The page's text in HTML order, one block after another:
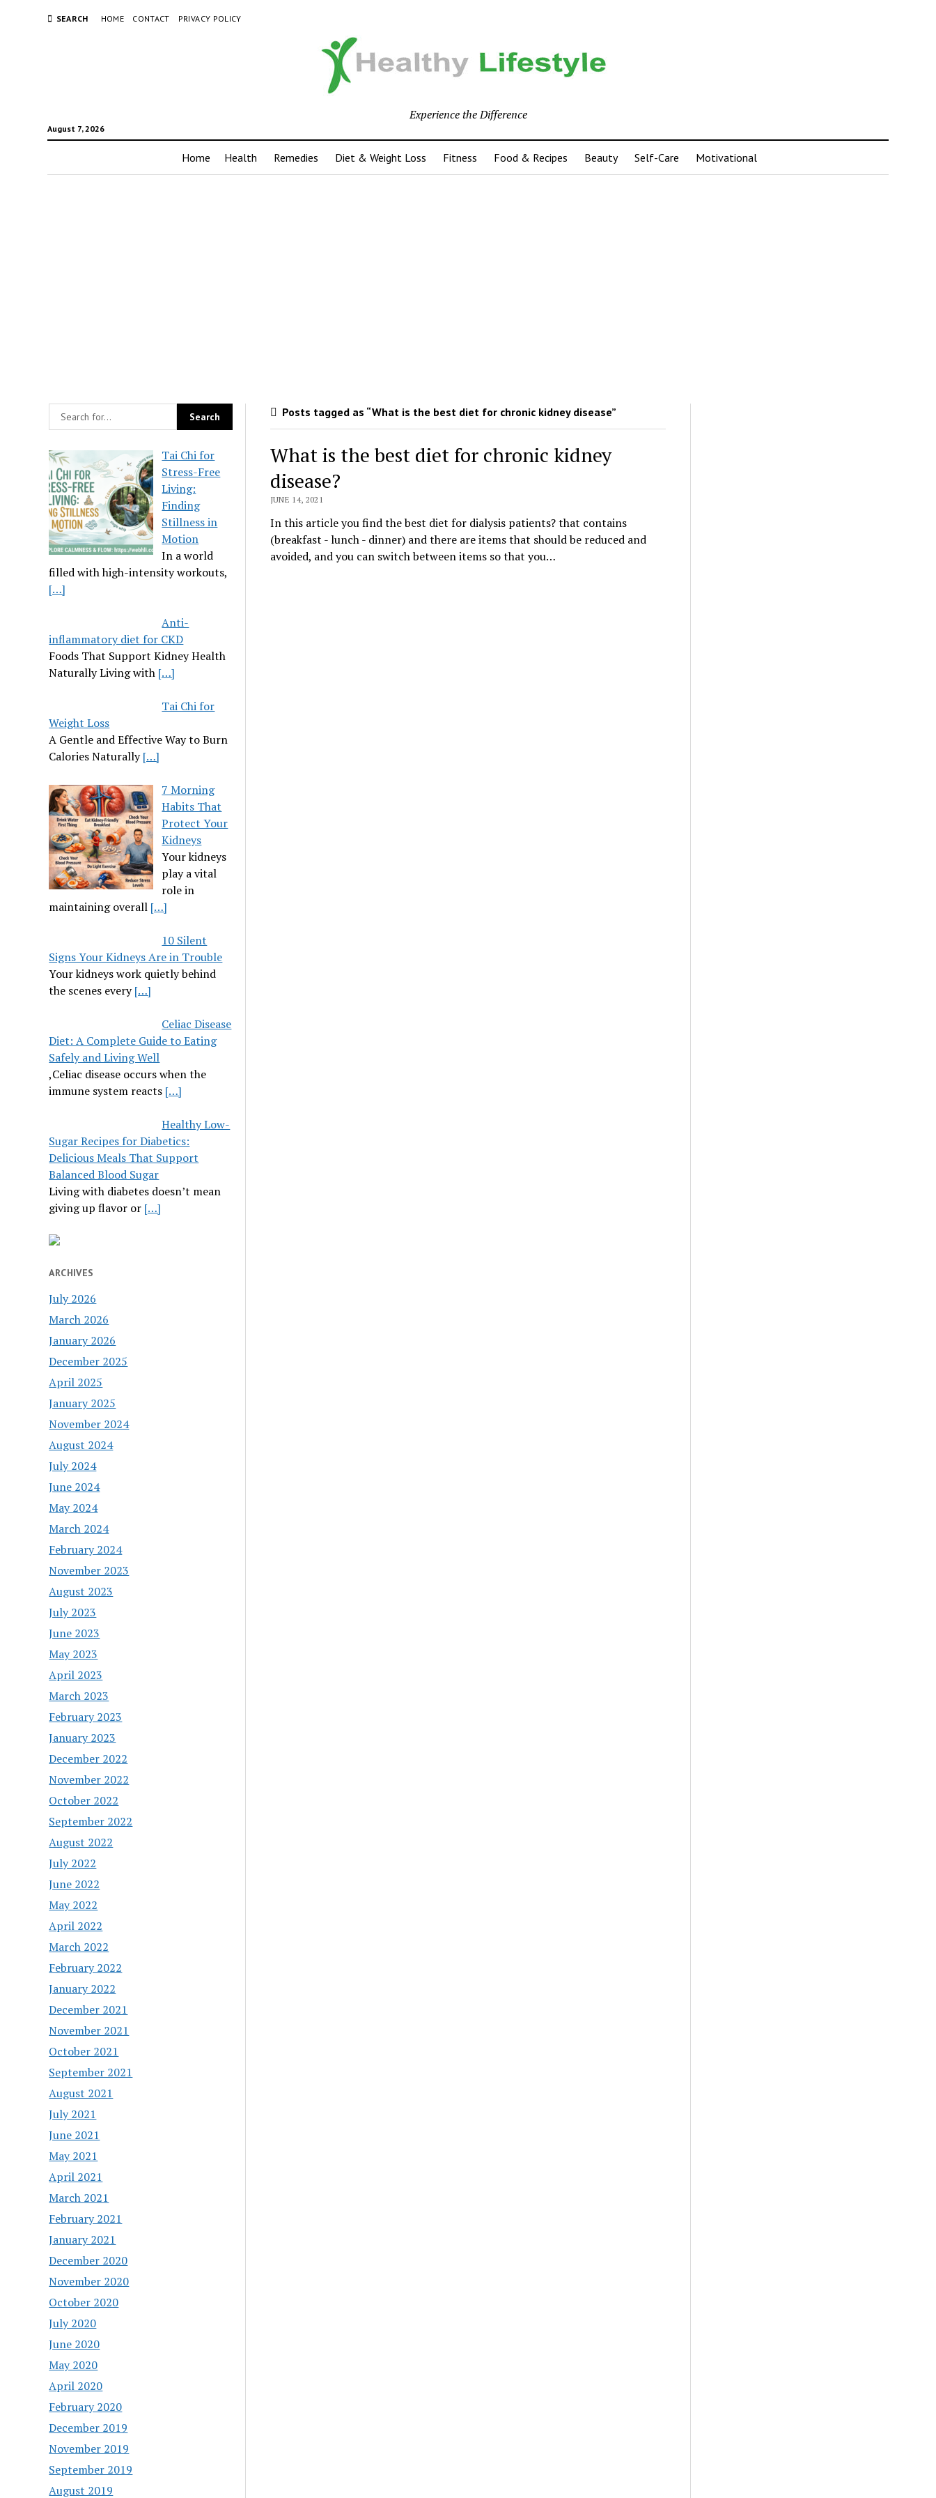
SEARCH HOME CONTACT PRIVACY POLICY
August 7, 2026
Experience the Difference
Home Health Remedies Diet & Weight Loss Fitness Food & Recipes Beauty Self-Care Motivational
Tai Chi for
Stress-Free
Living:
Finding
Stillness in
Motion
In a world
filled with high-intensity workouts,
[…]
Anti-
inflammatory diet for CKD
Foods That Support Kidney Health
Naturally Living with […]
Tai Chi for
Weight Loss
A Gentle and Effective Way to Burn
Calories Naturally[…]
7 Morning
Habits That
Protect Your
Kidneys
Your kidneys
play a vital
role in
maintaining overall […]
10 Silent
Signs Your Kidneys Are in Trouble
Your kidneys work quietly behind
the scenes every[…]
Celiac Disease
Diet: A Complete Guide to Eating
Safely and Living Well
,Celiac disease occurs when the
immune system reacts […]
Healthy Low-
Sugar Recipes for Diabetics:
Delicious Meals That Support
Balanced Blood Sugar
Living with diabetes doesn’t mean
giving up flavor or […]
ARCHIVES
July 2026
March 2026
January 2026
December 2025
April 2025
January 2025
November 2024
August 2024
July 2024
June 2024
May 2024
March 2024
February 2024
November 2023
August 2023
July 2023
June 2023
May 2023
April 2023
March 2023
February 2023
January 2023
December 2022
November 2022
October 2022
September 2022
August 2022
July 2022
June 2022
May 2022
April 2022
March 2022
February 2022
January 2022
December 2021
November 2021
October 2021
September 2021
August 2021
July 2021
June 2021
May 2021
April 2021
March 2021
February 2021
January 2021
December 2020
November 2020
October 2020
July 2020
June 2020
May 2020
April 2020
February 2020
December 2019
November 2019
September 2019
August 2019
Posts tagged as “What is the best diet for chronic kidney disease”
What is the best diet for chronic kidney
disease?
JUNE 14, 2021
In this article you find the best diet for dialysis patients? that contains
(breakfast - lunch - dinner) and there are items that should be reduced and
avoided, and you can switch between items so that you…